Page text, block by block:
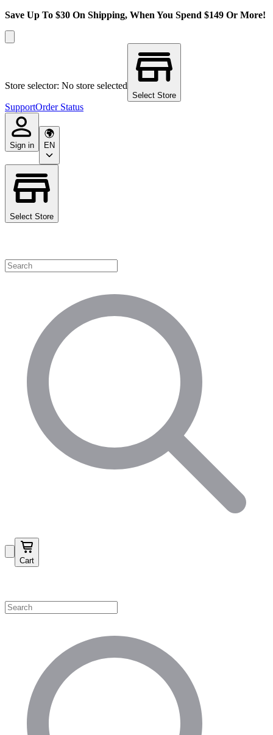
Save Up To $30 On Shipping, When You Spend $149 Or More!
Store selector: No store selected
Select Store
SupportOrder Status
Sign in EN
Select Store
Cart